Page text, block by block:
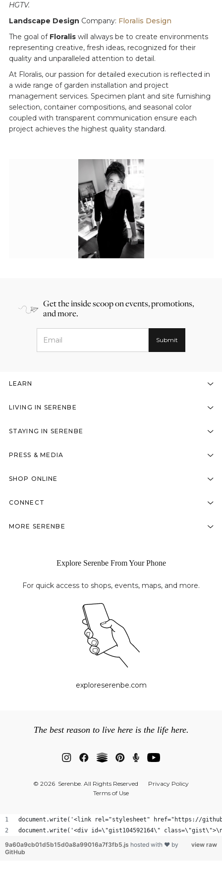
HGTV.
Landscape Design Company: Floralis Design
The goal of Floraliswill always be to create environments
representing creative, fresh ideas, recognized for their
quality and unparalleled attention to detail.
At Floralis, our passion for detailed execution is reflected in
a wide range of garden installation and project
management services. Specimen plant and site furnishing
selection, container compositions, and seasonal color
coupled with transparent communication ensure each
project achieves the highest quality standard.
Get the inside scoop on events, promotions,
and more.
LEARN
LIVING IN SERENBE
STAYING IN SERENBE
PRESS & MEDIA
SHOP ONLINE
CONNECT
MORE SERENBE
Explore Serenbe From Your Phone
For quick access to shops, events, maps, and more.
exploreserenbe.com
© 2026 Serenbe. All Rights Reserved
Privacy Policy
Terms of Use
The best reason to live here is the life here.
document.write('<link rel="stylesheet" href="https://
document.write('<div
view raw
9a60a9cb01d5b15d0a8a99016a7f3fb5.js hosted with ❤ by
GitHub